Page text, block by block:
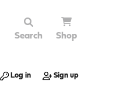
Search Shop
Log in Sign up